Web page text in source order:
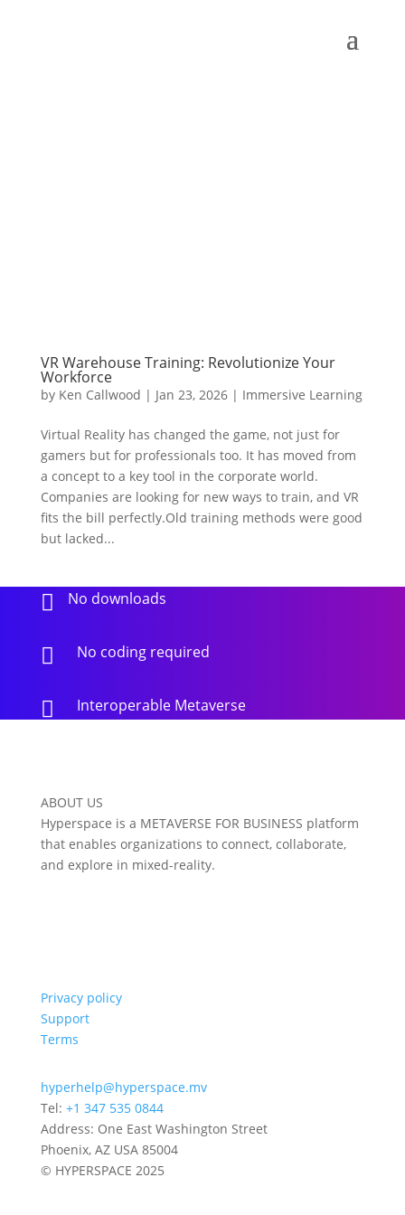
VR Warehouse Training: Revolutionize Your
Workforce
by Ken Callwood | Jan 23, 2026| Immersive Learning
Virtual Reality has changed the game, not just for
gamers but for professionals too. It has moved from
a concept to a key tool in the corporate world.
Companies are looking for new ways to train, and VR
fits the bill perfectly.Old training methods were good
but lacked...
 No downloads
 No coding required
 Interoperable Metaverse
ABOUT US
Hyperspace is a METAVERSE FOR BUSINESS platform
that enables organizations to connect, collaborate,
and explore in mixed-reality.
Privacy policy
Support
Terms
hyperhelp@hyperspace.mv
Tel: +1 347 535 0844
Address: One East Washington Street
Phoenix, AZ USA 85004
© HYPERSPACE 2025